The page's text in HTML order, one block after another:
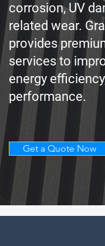
corrosion, UV
related wear.
provides
services to
energy
performance.
Get a Quote Now